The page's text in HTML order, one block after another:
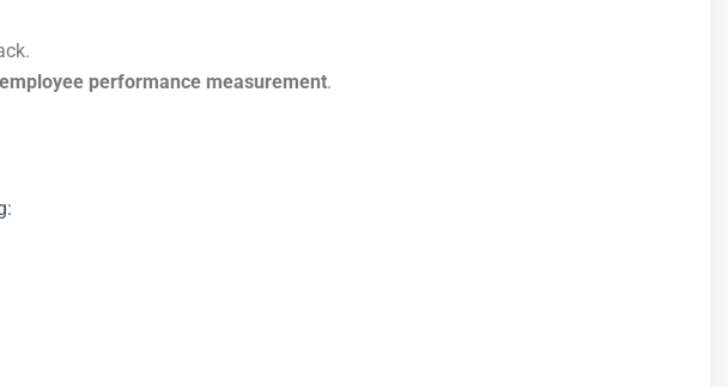
employee performance measurement.